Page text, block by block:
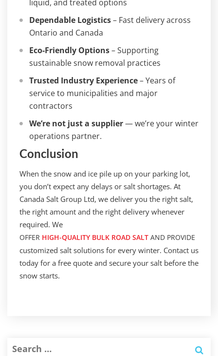
liquid, and treated options
Dependable Logistics– Fast delivery across
Ontario and Canada
Eco-Friendly Options– Supporting
sustainable snow removal practices
Trusted Industry Experience– Years of
service to municipalities and major
contractors
We’re not just a supplier— we’re your winter
operations partner.
Conclusion
When the snow and ice pile up on your parking lot,
you don’t expect any delays or salt shortages. At
Canada Salt Group Ltd, we deliver you the right salt,
the right amount and the right delivery whenever
required. We
OFFER HIGH-QUALITY BULK ROAD SALT AND PROVIDE
customized salt solutions for every winter. Contact us
today for a free quote and secure your salt before the
snow starts.